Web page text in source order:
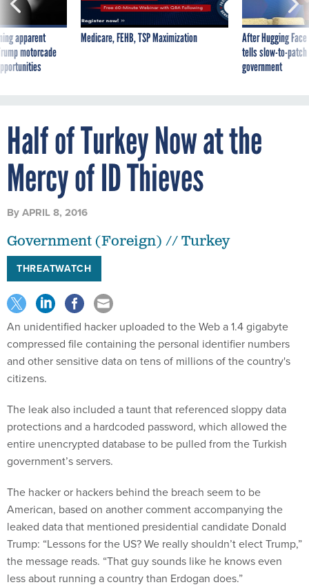
apparent
motorcade
Medicare, FEHB, TSP Maximization
After Hugging
tells slow-to-
government
Half of Turkey Now at the
Mercy of ID Thieves
ByAPRIL 8, 2016
Government (Foreign) // Turkey
THREATWATCH
An unidentified hacker uploaded to the Web a 1.4 gigabyte
compressed file containing the personal identifier numbers
and other sensitive data on tens of millions of the country's
citizens.
The leak also included a taunt that referenced sloppy data
protections and a hardcoded password, which allowed the
entire unencrypted database to be pulled from the Turkish
government’s servers.
The hacker or hackers behind the breach seem to be
American, based on another comment accompanying the
leaked data that mentioned presidential candidate Donald
Trump: “Lessons for the US? We really shouldn’t elect Trump,”
the message reads. “That guy sounds like he knows even
less about running a country than Erdogan does.”